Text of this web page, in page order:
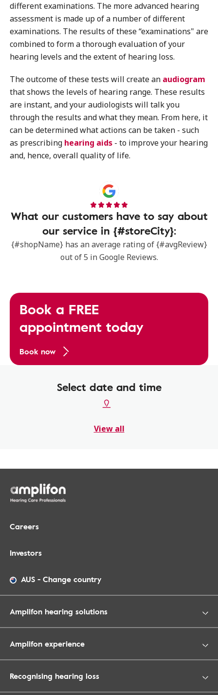
different examinations. The more advanced hearing
assessment is made up of a number of different
examinations. The results of these “examinations" are
combined to form a thorough evaluation of your
hearing levels and the extent of hearing loss.
The outcome of these tests will create an audiogram
that shows the levels of hearing range. These results
are instant, and your audiologists will talk you
through the results and what they mean. From here, it
can be determined what actions can be taken - such
as prescribing hearing aids - to improve your hearing
and, hence, overall quality of life.
What our customers have to say about
our service in {#storeCity}:
{#shopName} has an average rating of {#avgReview}
out of 5 in Google Reviews.
Book a FREE
appointment today
Book now
Select date and time
View all
Careers
Investors
AUS - Change country
Amplifon hearing solutions
Amplifon experience
Recognising hearing loss